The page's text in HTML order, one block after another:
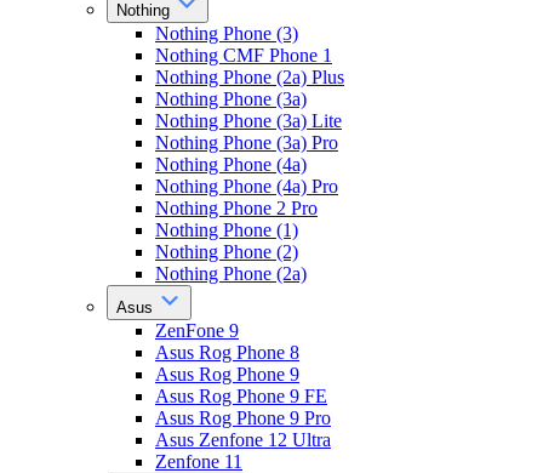
Nothing
Nothing Phone (3)
Nothing CMF Phone 1
Nothing Phone (2a) Plus
Nothing Phone (3a)
Nothing Phone (3a) Lite
Nothing Phone (3a) Pro
Nothing Phone (4a)
Nothing Phone (4a) Pro
Nothing Phone 2 Pro
Nothing Phone (1)
Nothing Phone (2)
Nothing Phone (2a)
Asus
ZenFone 9
Asus Rog Phone 8
Asus Rog Phone 9
Asus Rog Phone 9 FE
Asus Rog Phone 9 Pro
Asus Zenfone 12 Ultra
Zenfone 11